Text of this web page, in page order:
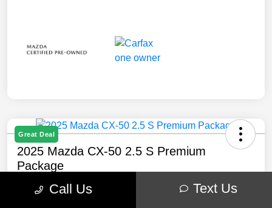
Great Deal
2025 Mazda CX-50 2.5 S Premium
Package
Your Price Call Us Text Us